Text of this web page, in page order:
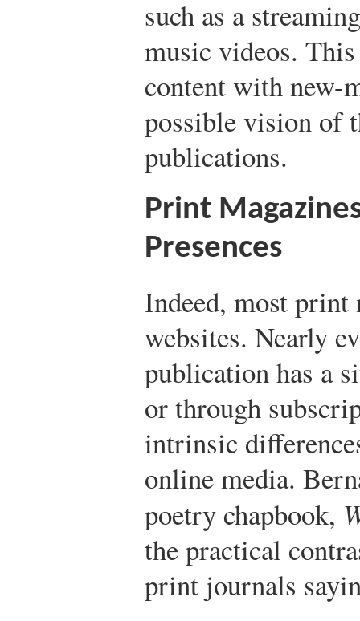
such as a
music videos.
content with new-
possible vision of
publications.
Print
Presences
Indeed, most print
websites. Nearly
publication has a
or through
intrinsic
online media.
poetry chapbook,
the practical
print journals